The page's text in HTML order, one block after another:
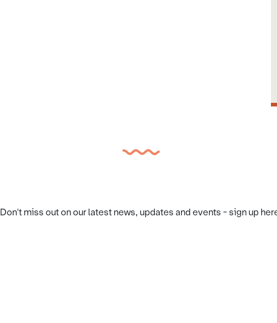
Don't miss out on our latest news, updates and events - sign up